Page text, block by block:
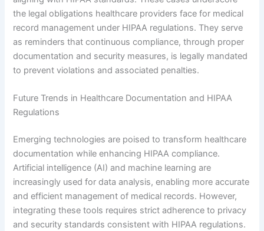
the legal obligations healthcare providers face for medical
record management under HIPAA regulations. They serve
as reminders that continuous compliance, through proper
documentation and security measures, is legally mandated
to prevent violations and associated penalties.
Future Trends in Healthcare Documentation and HIPAA
Regulations
Emerging technologies are poised to transform healthcare
documentation while enhancing HIPAA compliance.
Artificial intelligence (AI) and machine learning are
increasingly used for data analysis, enabling more accurate
and efficient management of medical records. However,
integrating these tools requires strict adherence to privacy
and security standards consistent with HIPAA regulations.